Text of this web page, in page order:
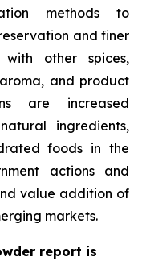
methods to
and finer
other spices,
and product
are increased
ingredients,
foods in the
actions and
value addition of
markets.
report is